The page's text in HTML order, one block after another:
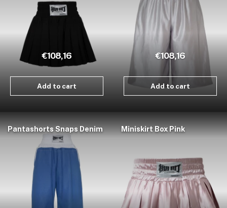
€108,16
Add to cart
€108,16
Add to cart
Pantashorts Snaps Denim Miniskirt Box Pink